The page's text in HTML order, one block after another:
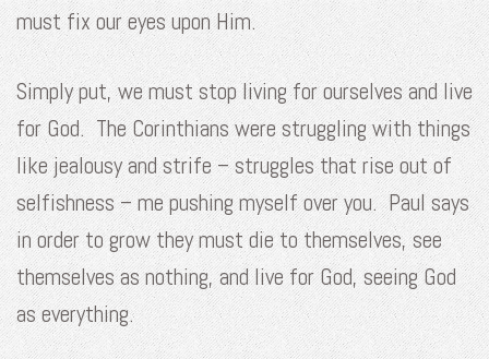
must fix our eyes upon Him.
Simply put, we must stop living for ourselves and live
for God. The Corinthians were struggling with things
like jealousy and strife – struggles that rise out of
selfishness – me pushing myself over you. Paul says
in order to grow they must die to themselves, see
themselves as nothing, and live for God, seeing God
as everything.